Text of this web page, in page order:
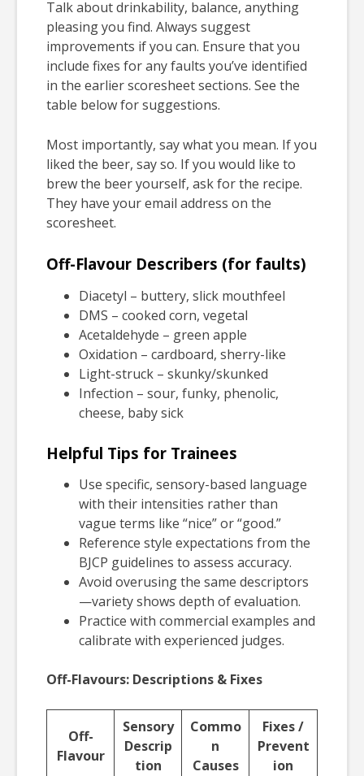
Talk about drinkability, balance, anything
pleasing you find. Always suggest
improvements if you can. Ensure that you
include fixes for any faults you’ve identified
in the earlier scoresheet sections. See the
table below for suggestions.
Most importantly, say what you mean. If you
liked the beer, say so. If you would like to
brew the beer yourself, ask for the recipe.
They have your email address on the
scoresheet.
Off-Flavour Describers (for faults)
Diacetyl – buttery, slick mouthfeel
DMS – cooked corn, vegetal
Acetaldehyde – green apple
Oxidation – cardboard, sherry-like
Light-struck – skunky/skunked
Infection – sour, funky, phenolic,
cheese, baby sick
Helpful Tips for Trainees
Use specific, sensory-based language
with their intensities rather than
vague terms like “nice” or “good.”
Reference style expectations from the
BJCP guidelines to assess accuracy.
Avoid overusing the same descriptors
—variety shows depth of evaluation.
Practice with commercial examples and
calibrate with experienced judges.
Off-Flavours: Descriptions & Fixes
Off-
Flavour
Sensory
Descrip
tion
Commo
n
Causes
Fixes /
Prevent
ion